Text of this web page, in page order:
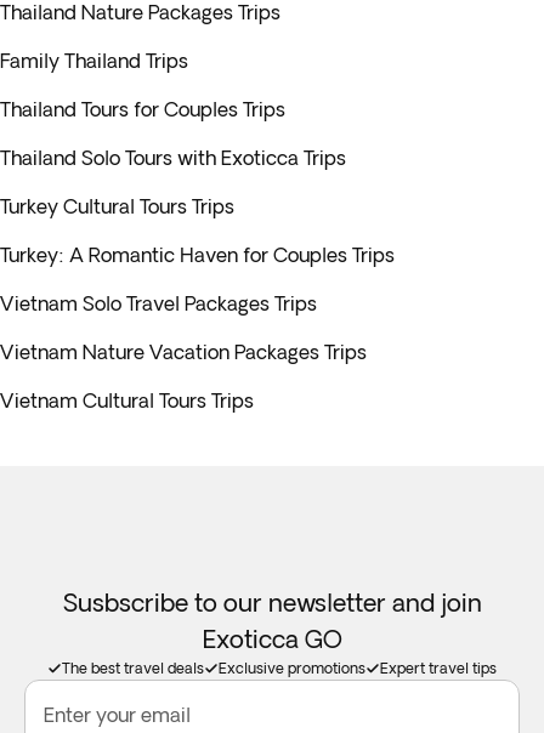
Thailand Nature Packages Trips
Family Thailand Trips
Thailand Tours for Couples Trips
Thailand Solo Tours with Exoticca Trips
Turkey Cultural Tours Trips
Turkey: A Romantic Haven for Couples Trips
Vietnam Solo Travel Packages Trips
Vietnam Nature Vacation Packages Trips
Vietnam Cultural Tours Trips
Susbscribe to our newsletter and join
Exoticca GO
The best travel deals Exclusive promotions Expert travel tips
Enter your email